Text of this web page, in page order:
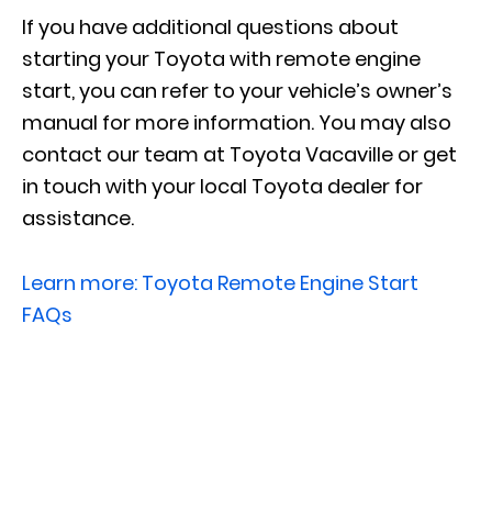
If you have additional questions about
starting your Toyota with remote engine
start, you can refer to your vehicle’s owner’s
manual for more information. You may also
contact our team at Toyota Vacaville or get
in touch with your local Toyota dealer for
assistance.
Learn more: Toyota Remote Engine Start
FAQs